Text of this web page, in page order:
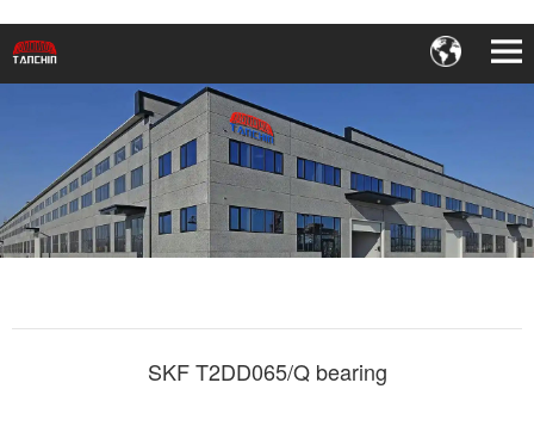
SKF T2DD065/Q bearing